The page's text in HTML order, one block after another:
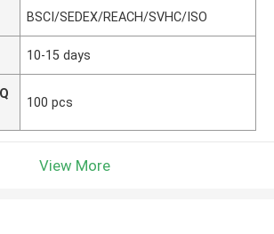
BSCI/SEDEX/REACH/SVHC/ISO
10-15 days
100 pcs
View More